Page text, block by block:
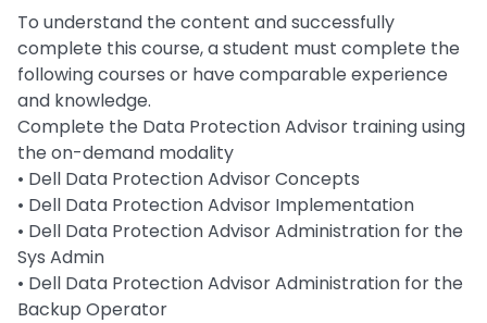
To understand the content and successfully
complete this course, a student must complete the
following courses or have comparable experience
and knowledge.
Complete the Data Protection Advisor training using
the on-demand modality
• Dell Data Protection Advisor Concepts
• Dell Data Protection Advisor Implementation
• Dell Data Protection Advisor Administration for the
Sys Admin
• Dell Data Protection Advisor Administration for the
Backup Operator